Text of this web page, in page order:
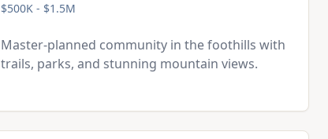
$500K - $1.5M
Master-planned community in the foothills with
trails, parks, and stunning mountain views.